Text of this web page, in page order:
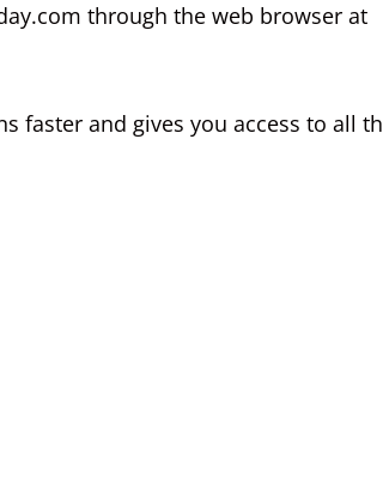
through the web browser at
faster and gives you access to all